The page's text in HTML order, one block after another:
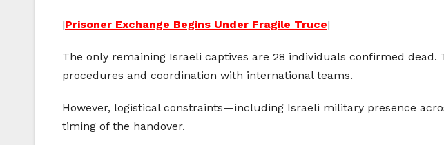
|Prisoner Exchange Begins Under Fragile Truce|
The only remaining Israeli captives are 28 individuals confirmed
procedures and coordination with international teams.
However, logistical constraints—including Israeli military presence
timing of the handover.